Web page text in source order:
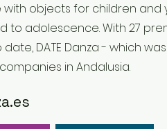
objects for children and
to adolescence. With 27
DA.TE Danza - which
in Andalusia.